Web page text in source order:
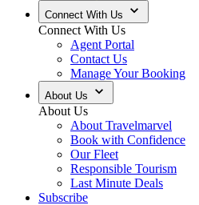
Connect With Us
Connect With Us
Agent Portal
Contact Us
Manage Your Booking
About Us
About Us
About Travelmarvel
Book with Confidence
Our Fleet
Responsible Tourism
Last Minute Deals
Subscribe